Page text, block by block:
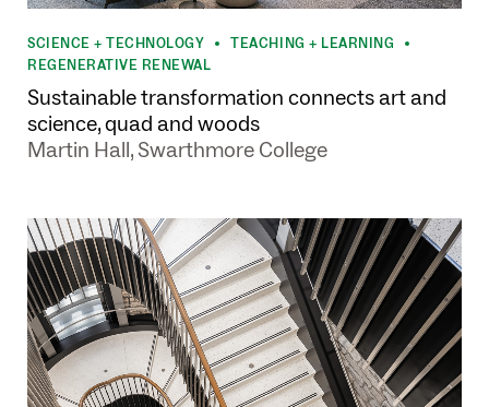
SCIENCE + TECHNOLOGY TEACHING + LEARNING
REGENERATIVE RENEWAL
Sustainable transformation connects art and
science, quad and woods
Martin Hall, Swarthmore College